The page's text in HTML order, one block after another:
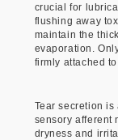
crucial for
flushing away
maintain the
evaporation.
firmly attached
Tear secretion
sensory afferent
dryness and